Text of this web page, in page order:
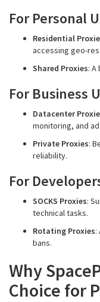
For Personal
Residential
accessing geo-
Shared Proxies:
For Business
Datacenter
monitoring, and
Private Proxies:
reliability.
For
SOCKS Proxies:
technical tasks.
Rotating Proxies:
bans.
Why
Choice for